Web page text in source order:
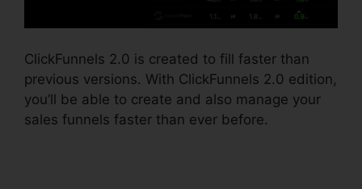
ClickFunnels 2.0 is created to fill faster than
previous versions. With ClickFunnels 2.0 edition,
you’ll be able to create and also manage your
sales funnels faster than ever before.